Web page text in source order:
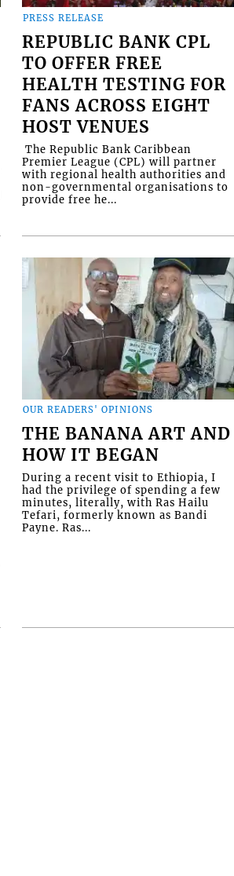
PRESS RELEASE
REPUBLIC BANK CPL
TO OFFER FREE
HEALTH TESTING FOR
FANS ACROSS EIGHT
HOST VENUES
​ The Republic Bank Caribbean
Premier League (CPL) will partner
with regional health authorities and
non-governmental organisations to
provide free he...
OUR READERS' OPINIONS
THE BANANA ART AND
HOW IT BEGAN
During a recent visit to Ethiopia, I
had the privilege of spending a few
minutes, literally, with Ras Hailu
Tefari, formerly known as Bandi
Payne. Ras...